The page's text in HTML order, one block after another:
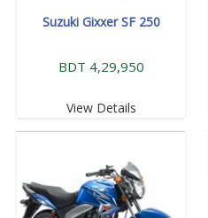
Suzuki Gixxer SF 250
BDT 4,29,950
View Details